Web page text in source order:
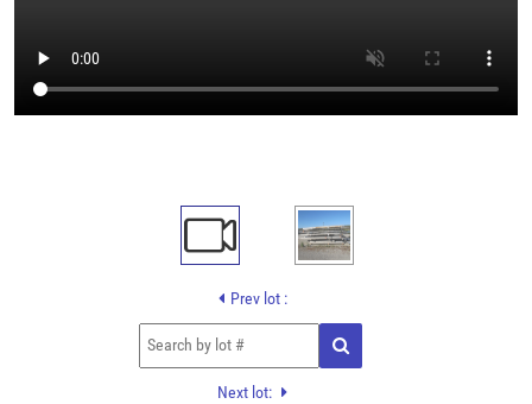
Prev lot :
Next lot: